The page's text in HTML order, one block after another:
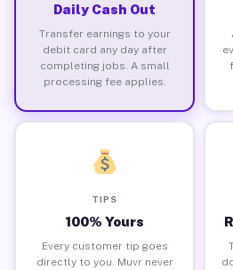
Daily Cash Out
Transfer earnings to your
debit card any day after
completing jobs. A small
processing fee applies.
TIPS
100% Yours
Every customer tip goes
directly to you. Muvr never